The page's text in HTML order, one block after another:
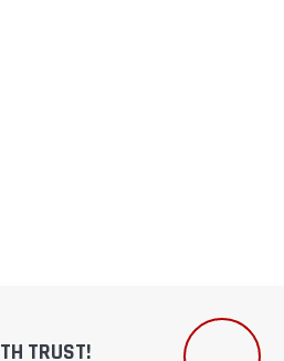
TRUST!